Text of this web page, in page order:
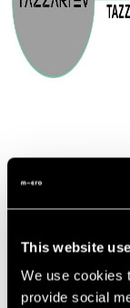
This website
We use cookies
provide social